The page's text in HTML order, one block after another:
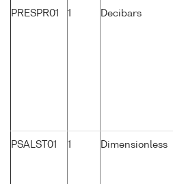
PRESPR01 1 Decibars
PSALST01 1 Dimensionless